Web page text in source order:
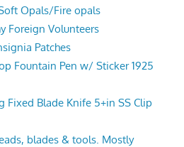
Opals/Fire opals
Foreign Volunteers
Patches
Fountain Pen w/ Sticker 1925
Fixed Blade Knife 5+in SS Clip
blades & tools. Mostly